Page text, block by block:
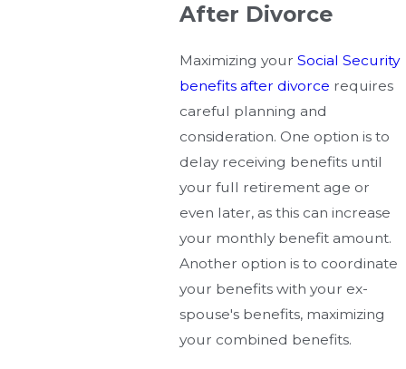
After Divorce
Maximizing your Social Security
benefits after divorce requires
careful planning and
consideration. One option is to
delay receiving benefits until
your full retirement age or
even later, as this can increase
your monthly benefit amount.
Another option is to coordinate
your benefits with your ex-
spouse's benefits, maximizing
your combined benefits.